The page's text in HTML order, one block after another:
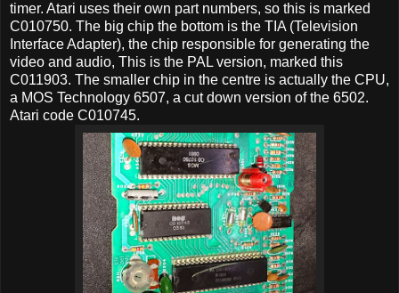
timer. Atari uses their own part numbers, so this is marked
C010750. The big chip the bottom is the TIA (Television
Interface Adapter), the chip responsible for generating the
video and audio, This is the PAL version, marked this
C011903. The smaller chip in the centre is actually the CPU,
a MOS Technology 6507, a cut down version of the 6502.
Atari code C010745.